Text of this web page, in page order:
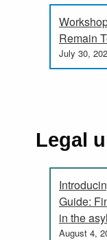
Remain
July 30,
Legal
Guide:
in the
August 4,